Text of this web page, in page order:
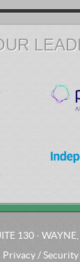
130 ·
Privacy / Security